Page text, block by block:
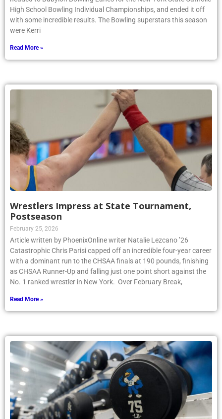
High School Bowling Individual Championships, and ended it off
with some incredible results. The Bowling superstars this season
were Kerri
Read More »
Wrestlers Impress at State Tournament,
Postseason
February 25, 2026
Article written by PhoenixOnline writer Natalie Lezcano ’26
Catastrophic Chris Parisi capped off an incredible four-year career
with a dominant run to the CHSAA finals at 190 pounds, finishing
as CHSAA Runner-Up and falling just one point short against the
No. 1 ranked wrestler in New York. Over February Break,
Read More »